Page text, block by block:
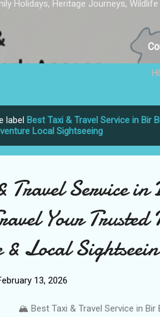
Holidays, Heritage Journeys,
label Best Taxi & Travel Service in Bir
Local Sightseeing
Travel Service
Your
Local
13, 2026
🏔️ Best Taxi & Travel Service in Bir